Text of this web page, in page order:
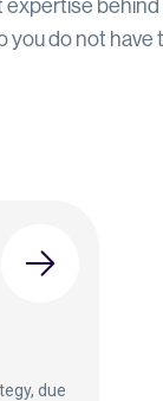
do not have
due